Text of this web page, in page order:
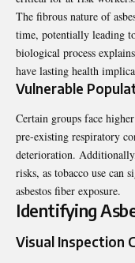
The fibrous nature of
time, potentially leading
biological process
have lasting health
Vulnerable
Certain groups face
pre-existing respiratory
deterioration.
risks, as tobacco use
asbestos fiber exposure.
Identifying
Visual Inspection